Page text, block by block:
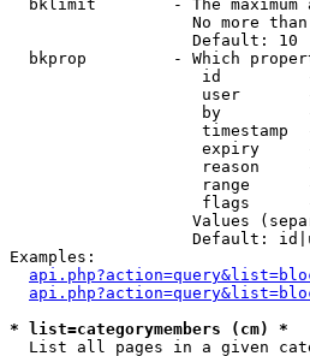
bklimit        - The maximum
No more
                   Default: 10
bkprop         - Which
id
user
by
timestamp
expiry
reason
range
flags
Values
Default:
Examples:
* list=categorymembers (cm) *
List all pages in a given